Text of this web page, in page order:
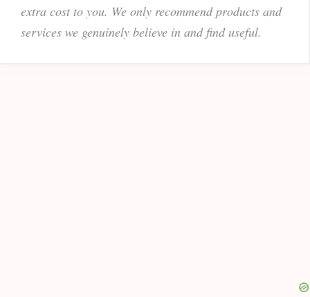
extra cost to you. We only recommend products and
services we genuinely believe in and find useful.